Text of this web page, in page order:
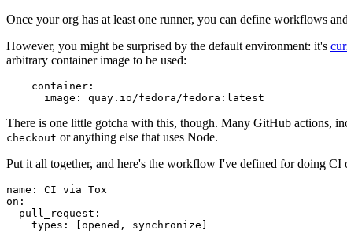
Once your org has at least one runner, you can define workflows
However, you might be surprised by the default environment: it's
arbitrary container image to be used:
container :
image : quay.io/fedora/fedora:latest
There is one little gotcha with this, though. Many GitHub actions,
checkout or anything else that uses Node.
Put it all together, and here's the workflow I've defined for doing CI
name :
CI via Tox
on :
pull_request :
types : [opened , synchronize ]